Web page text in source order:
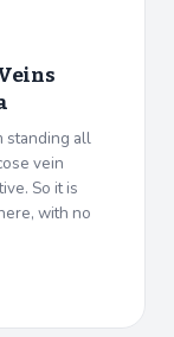
standing all
vein
So it is
with no